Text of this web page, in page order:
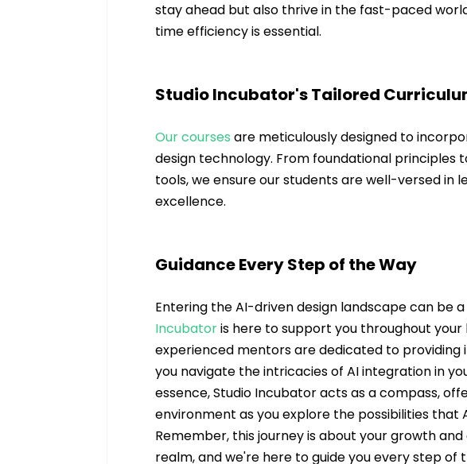
stay ahead but also thrive in the fast-paced
time efficiency is essential.
Studio Incubator's Tailored
Our courses are meticulously designed to
design technology. From foundational principles
tools, we ensure our students are well-versed in
excellence.
Guidance Every Step of the Way
Entering the AI-driven design landscape can be
Incubator is here to support you throughout your
experienced mentors are dedicated to providing
you navigate the intricacies of AI integration in
essence, Studio Incubator acts as a compass,
environment as you explore the possibilities that
Remember, this journey is about your growth
realm, and we're here to guide you every step of